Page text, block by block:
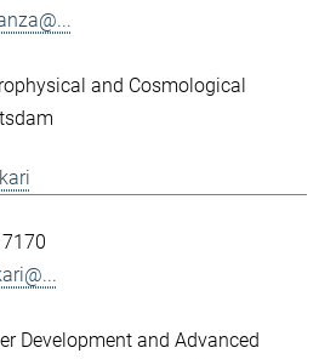
and Cosmological
Development and Advanced